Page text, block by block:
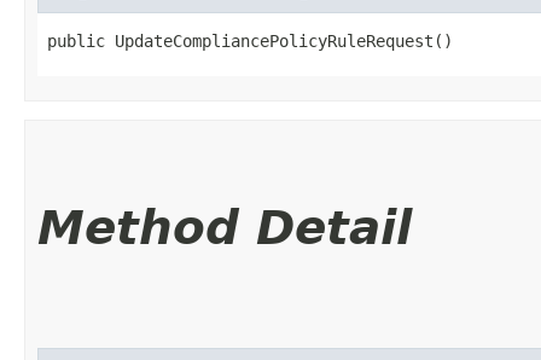
public UpdateCompliancePolicyRuleRequest()
Method Detail